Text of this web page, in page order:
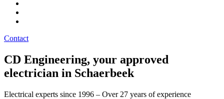
Contact
CD Engineering, your approved
electrician in Schaerbeek
Electrical experts since 1996 – Over 27 years of experience